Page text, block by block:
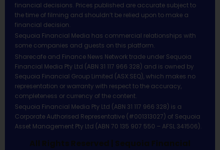
financial decisions. Prices published are accurate subject to
the time of filming and shouldn’t be relied upon to make a
financial decision.
Sequoia Financial Media has commercial relationships with
some companies and guests on this platform.
Sharecafe and Finance News Network trade under Sequoia
Financial Media Pty Ltd (ABN 31 117 966 328) and is owned by
Sequoia Financial Group Limited (ASX:SEQ), which makes no
representation or warranty with respect to the accuracy,
completeness or currency of the content.
Sequoia Financial Media Pty Ltd (ABN 31 117 966 328) is a
Corporate Authorised Representative (#001313027) of Sequoia
Asset Management Pty Ltd (ABN 70 135 907 550 – AFSL 341506).
All Rights Reserved | Sequoia Financial